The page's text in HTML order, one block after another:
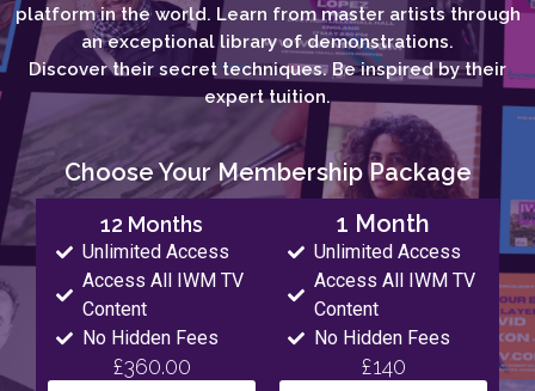
platform in the world. Learn from master artists through
an exceptional library of demonstrations.
Discover their secret techniques. Be inspired by their
expert tuition.
Choose Your Membership Package
12 Months
Unlimited Access
Access All IWM TV
Content
No Hidden Fees
£360.00
1 Month
Unlimited Access
Access All IWM TV
Content
No Hidden Fees
£140